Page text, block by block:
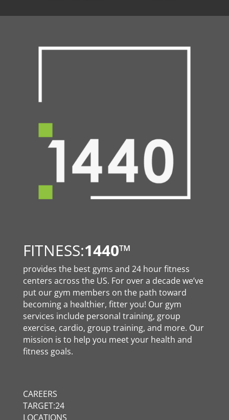
FITNESS:1440™
provides the best gyms and 24 hour fitness
centers across the US. For over a decade we’ve
put our gym members on the path toward
becoming a healthier, fitter you! Our gym
services include personal training, group
exercise, cardio, group training, and more. Our
mission is to help you meet your health and
fitness goals.
CAREERS
TARGET:24
LOCATIONS